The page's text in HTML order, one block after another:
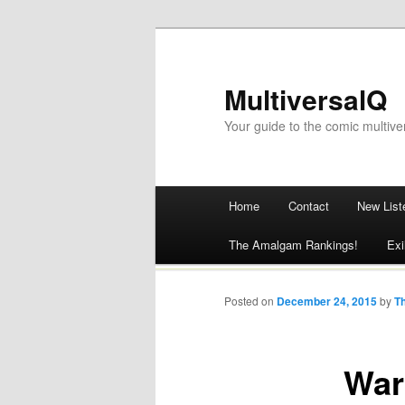
MultiversalQ
Your guide to the comic
Skip
to
content
Home Contact New
The Amalgam Rankings!
Posted on December 24, 2015by